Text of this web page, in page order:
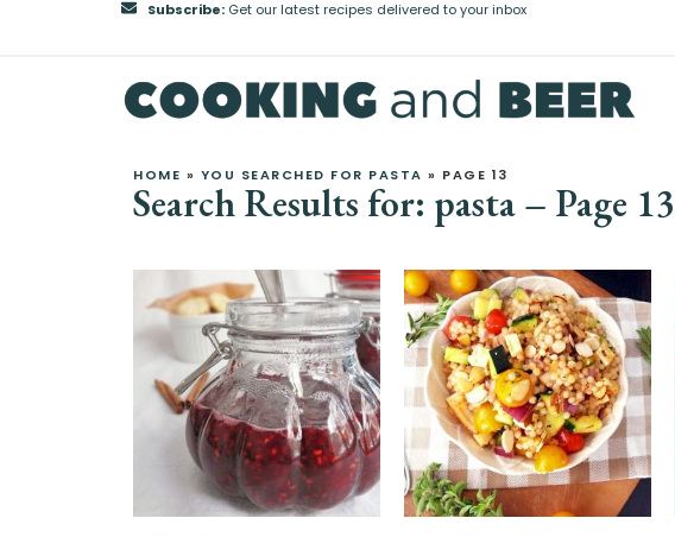
Subscribe:Get our latest recipes delivered to your inbox
HOME » YOU SEARCHED FOR PASTA » PAGE 13
Search Results for: pasta – Page 13